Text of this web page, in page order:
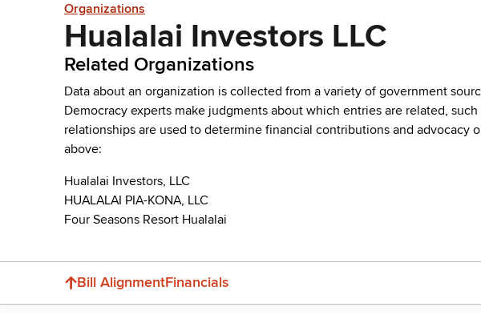
Organizations
Hualalai Investors LLC
Related Organizations
Data about an organization is collected from a variety of government
Democracy experts make judgments about which entries are related,
relationships are used to determine financial contributions and
above:
Hualalai Investors, LLC
HUALALAI PIA-KONA, LLC
Four Seasons Resort Hualalai
Bill AlignmentFinancials